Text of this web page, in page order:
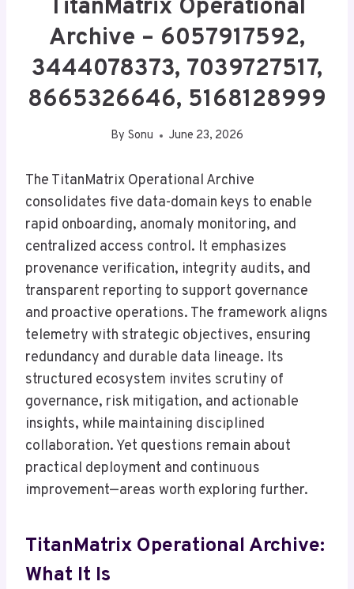
TitanMatrix Operational
Archive – 6057917592,
3444078373, 7039727517,
8665326646, 5168128999
By Sonu June 23, 2026
The TitanMatrix Operational Archive
consolidates five data-domain keys to enable
rapid onboarding, anomaly monitoring, and
centralized access control. It emphasizes
provenance verification, integrity audits, and
transparent reporting to support governance
and proactive operations. The framework aligns
telemetry with strategic objectives, ensuring
redundancy and durable data lineage. Its
structured ecosystem invites scrutiny of
governance, risk mitigation, and actionable
insights, while maintaining disciplined
collaboration. Yet questions remain about
practical deployment and continuous
improvement—areas worth exploring further.
TitanMatrix Operational Archive:
What It Is